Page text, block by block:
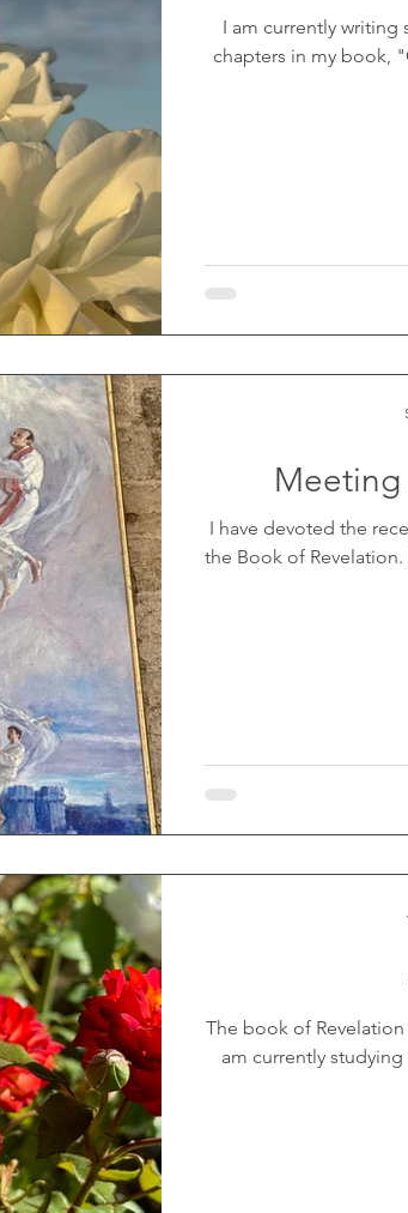
I am currently writing
chapters in my book,
Meeting
I have devoted the
the Book of
The book of
am currently